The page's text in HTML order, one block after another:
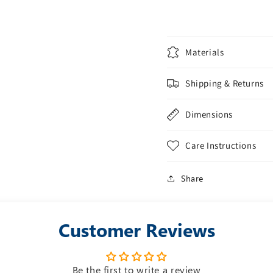
Materials
Shipping & Returns
Dimensions
Care Instructions
Share
Customer Reviews
Be the first to write a review